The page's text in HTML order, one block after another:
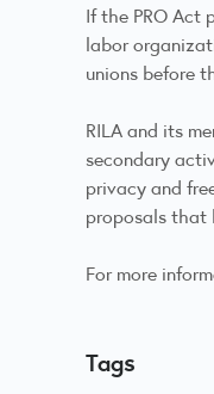
If the PRO Act
labor
unions before
RILA and its
secondary
privacy and
proposals that
For more
Tags